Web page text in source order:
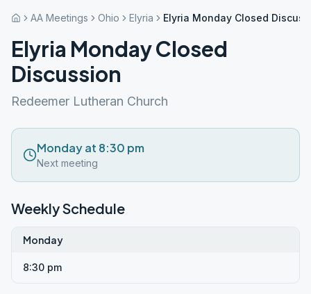
AA Meetings Ohio Elyria Elyria Monday Closed
Elyria Monday Closed
Discussion
Redeemer Lutheran Church
Monday at 8:30 pm
Next meeting
Weekly Schedule
Monday
8:30 pm